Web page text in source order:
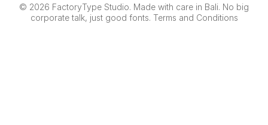
© 2026 FactoryType Studio. Made with care in Bali. No big
corporate talk, just good fonts. Terms and Conditions